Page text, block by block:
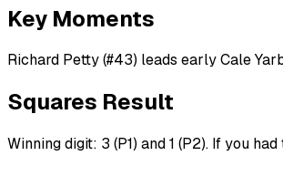
Key Moments
Richard Petty (#43) leads early Cale
Squares Result
Winning digit: 3 (P1) and 1 (P2). If you